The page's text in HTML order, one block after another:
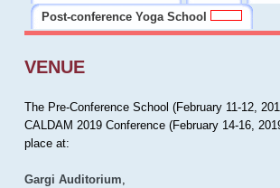
Post-conference Yoga School
VENUE
The Pre-Conference School (February 11-12,
CALDAM 2019 Conference (February 14-16,
place at:
Gargi Auditorium,